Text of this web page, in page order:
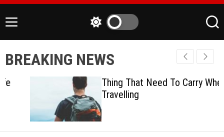
g
e
t
M
u
t
c
h
c
o
l
o
S
r
c
BREAKING NEWS
Thing That Need To Carry When
Travelling